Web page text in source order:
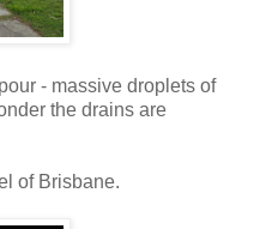
- massive droplets of
the drains are
of Brisbane.